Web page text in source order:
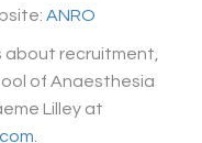
ANRO
about recruitment,
of Anaesthesia
Lilley at